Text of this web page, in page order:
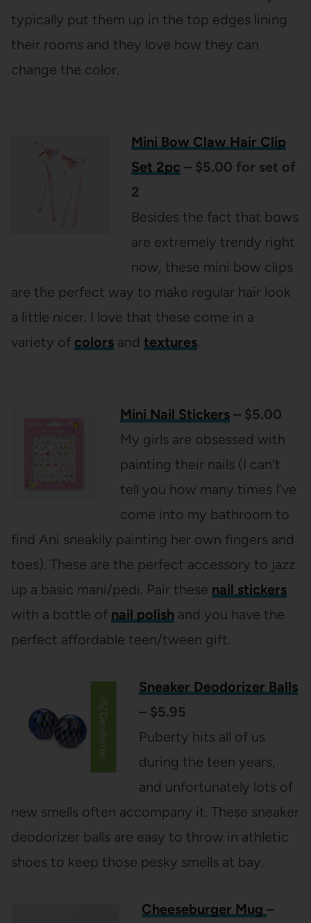
typically put them up in the top edges lining
their rooms and they love how they can
change the color.
Mini Bow Claw Hair Clip
Set 2pc – $5.00 for set of
2
Besides the fact that bows
are extremely trendy right
now, these mini bow clips
are the perfect way to make regular hair look
a little nicer. I love that these come in a
variety of colorsand textures.
Mini Nail Stickers– $5.00
My girls are obsessed with
painting their nails (I can’t
tell you how many times I’ve
come into my bathroom to
find Ani sneakily painting her own fingers and
toes). These are the perfect accessory to jazz
up a basic mani/pedi. Pair these nail stickers
with a bottle of nail polish and you have the
perfect affordable teen/tween gift.
Sneaker Deodorizer Balls
– $5.95
Puberty hits all of us
during the teen years,
and unfortunately lots of
new smells often accompany it. These sneaker
deodorizer balls are easy to throw in athletic
shoes to keep those pesky smells at bay.
Cheeseburger Mug –